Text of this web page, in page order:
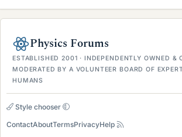
Physics Forums
ESTABLISHED 2001 · INDEPENDENTLY OWNED &
MODERATED BY A VOLUNTEER BOARD OF
HUMANS
Style chooser
ContactAboutTermsPrivacyHelp